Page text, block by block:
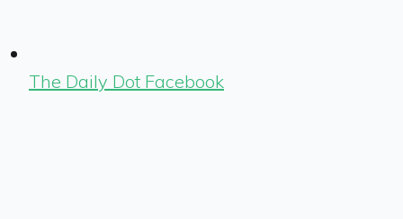
The Daily Dot Facebook